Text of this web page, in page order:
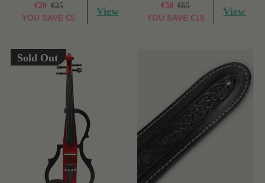
€20 €25
YOU SAVE €5
View €50 €65
YOU SAVE €15
View
Sold Out